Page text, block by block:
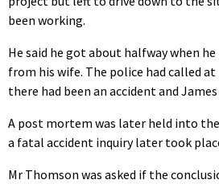
been working.
He said he got about halfway when
from his wife. The police had called
there had been an accident and James
A post mortem was later held into
a fatal accident inquiry later took
Mr Thomson was asked if the